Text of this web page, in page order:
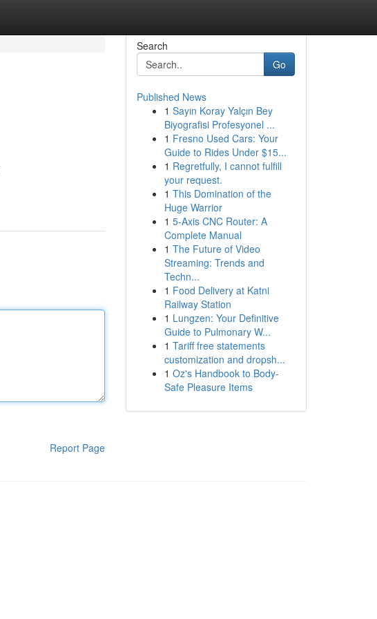
Report Page
Search
Go
Published News
1 Sayın Koray Yalçın Bey
Biyografisi Profesyonel ...
1 Fresno Used Cars: Your
Guide to Rides Under $15...
1 Regretfully, I cannot fulfill
your request.
1 This Domination of the
Huge Warrior
1 5-Axis CNC Router: A
Complete Manual
1 The Future of Video
Streaming: Trends and
Techn...
1 Food Delivery at Katni
Railway Station
1 Lungzen: Your Definitive
Guide to Pulmonary W...
1 Tariff free statements
customization and dropsh...
1 Oz's Handbook to Body-
Safe Pleasure Items